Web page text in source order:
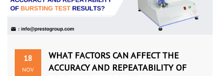
18
NOV
WHAT FACTORS CAN AFFECT THE
ACCURACY AND REPEATABILITY OF